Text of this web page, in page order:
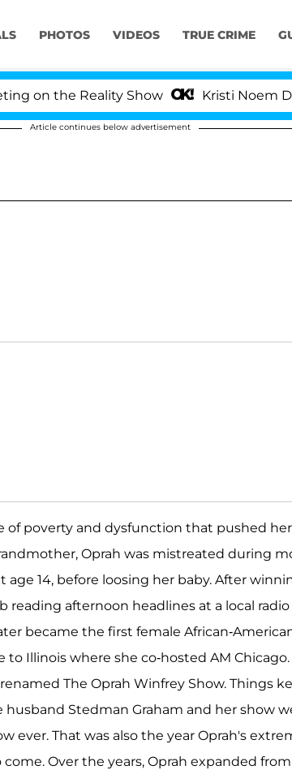
PHOTOS VIDEOS TRUE CRIME
the Reality Show Kristi Noem
Article continues below advertisement
of poverty and dysfunction that pushed
Oprah was mistreated during
14, before loosing her baby. After
reading afternoon headlines at a local radio
became the first female African-
to Illinois where she co-hosted AM Chicago.
The Oprah Winfrey Show. Things
Stedman Graham and her show
That was also the year Oprah's
Over the years, Oprah expanded from